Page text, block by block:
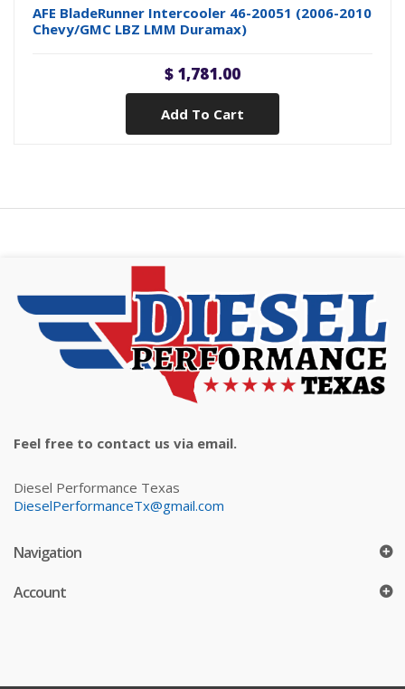
AFE BladeRunner Intercooler 46-20051 (2006-2010
Chevy/GMC LBZ LMM Duramax)
$ 1,781.00
Add To Cart
Feel free to contact us via email.
Diesel Performance Texas
DieselPerformanceTx@gmail.com
Navigation
Account